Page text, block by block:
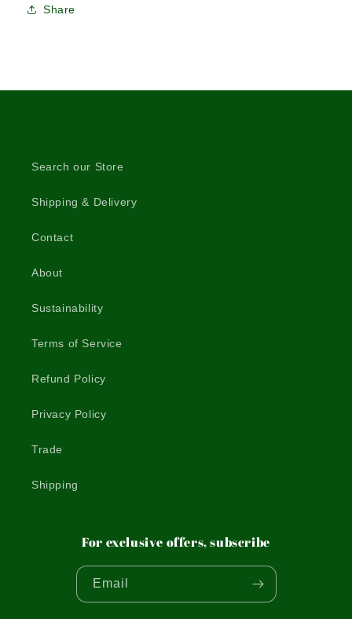
Share
Search our Store
Shipping & Delivery
Contact
About
Sustainability
Terms of Service
Refund Policy
Privacy Policy
Trade
Shipping
For exclusive offers, subscribe
Email